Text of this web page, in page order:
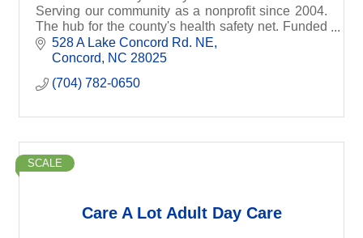
Serving our community as a nonprofit since 2004.
The hub for the county's health safety net. Funded
by grants and donations.
528 A Lake Concord Rd. NE
Concord
NC 28025
(704) 782-0650
Care A Lot Adult Day Care
SCALE